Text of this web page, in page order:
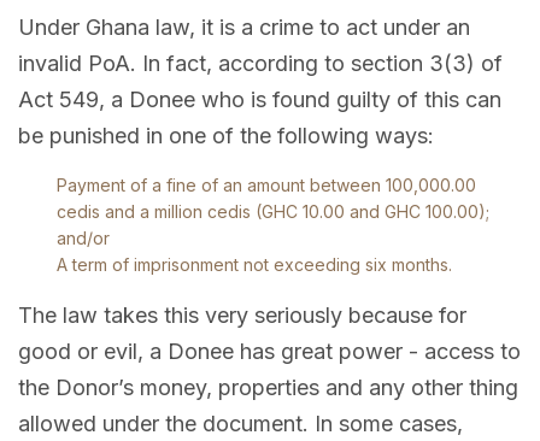
Under Ghana law, it is a crime to act under an
invalid PoA. In fact, according to section 3(3) of
Act 549, a Donee who is found guilty of this can
be punished in one of the following ways:
Payment of a fine of an amount between 100,000.00
cedis and a million cedis (GHC 10.00 and GHC 100.00);
and/or
A term of imprisonment not exceeding six months.
The law takes this very seriously because for
good or evil, a Donee has great power - access to
the Donor’s money, properties and any other thing
allowed under the document. In some cases,